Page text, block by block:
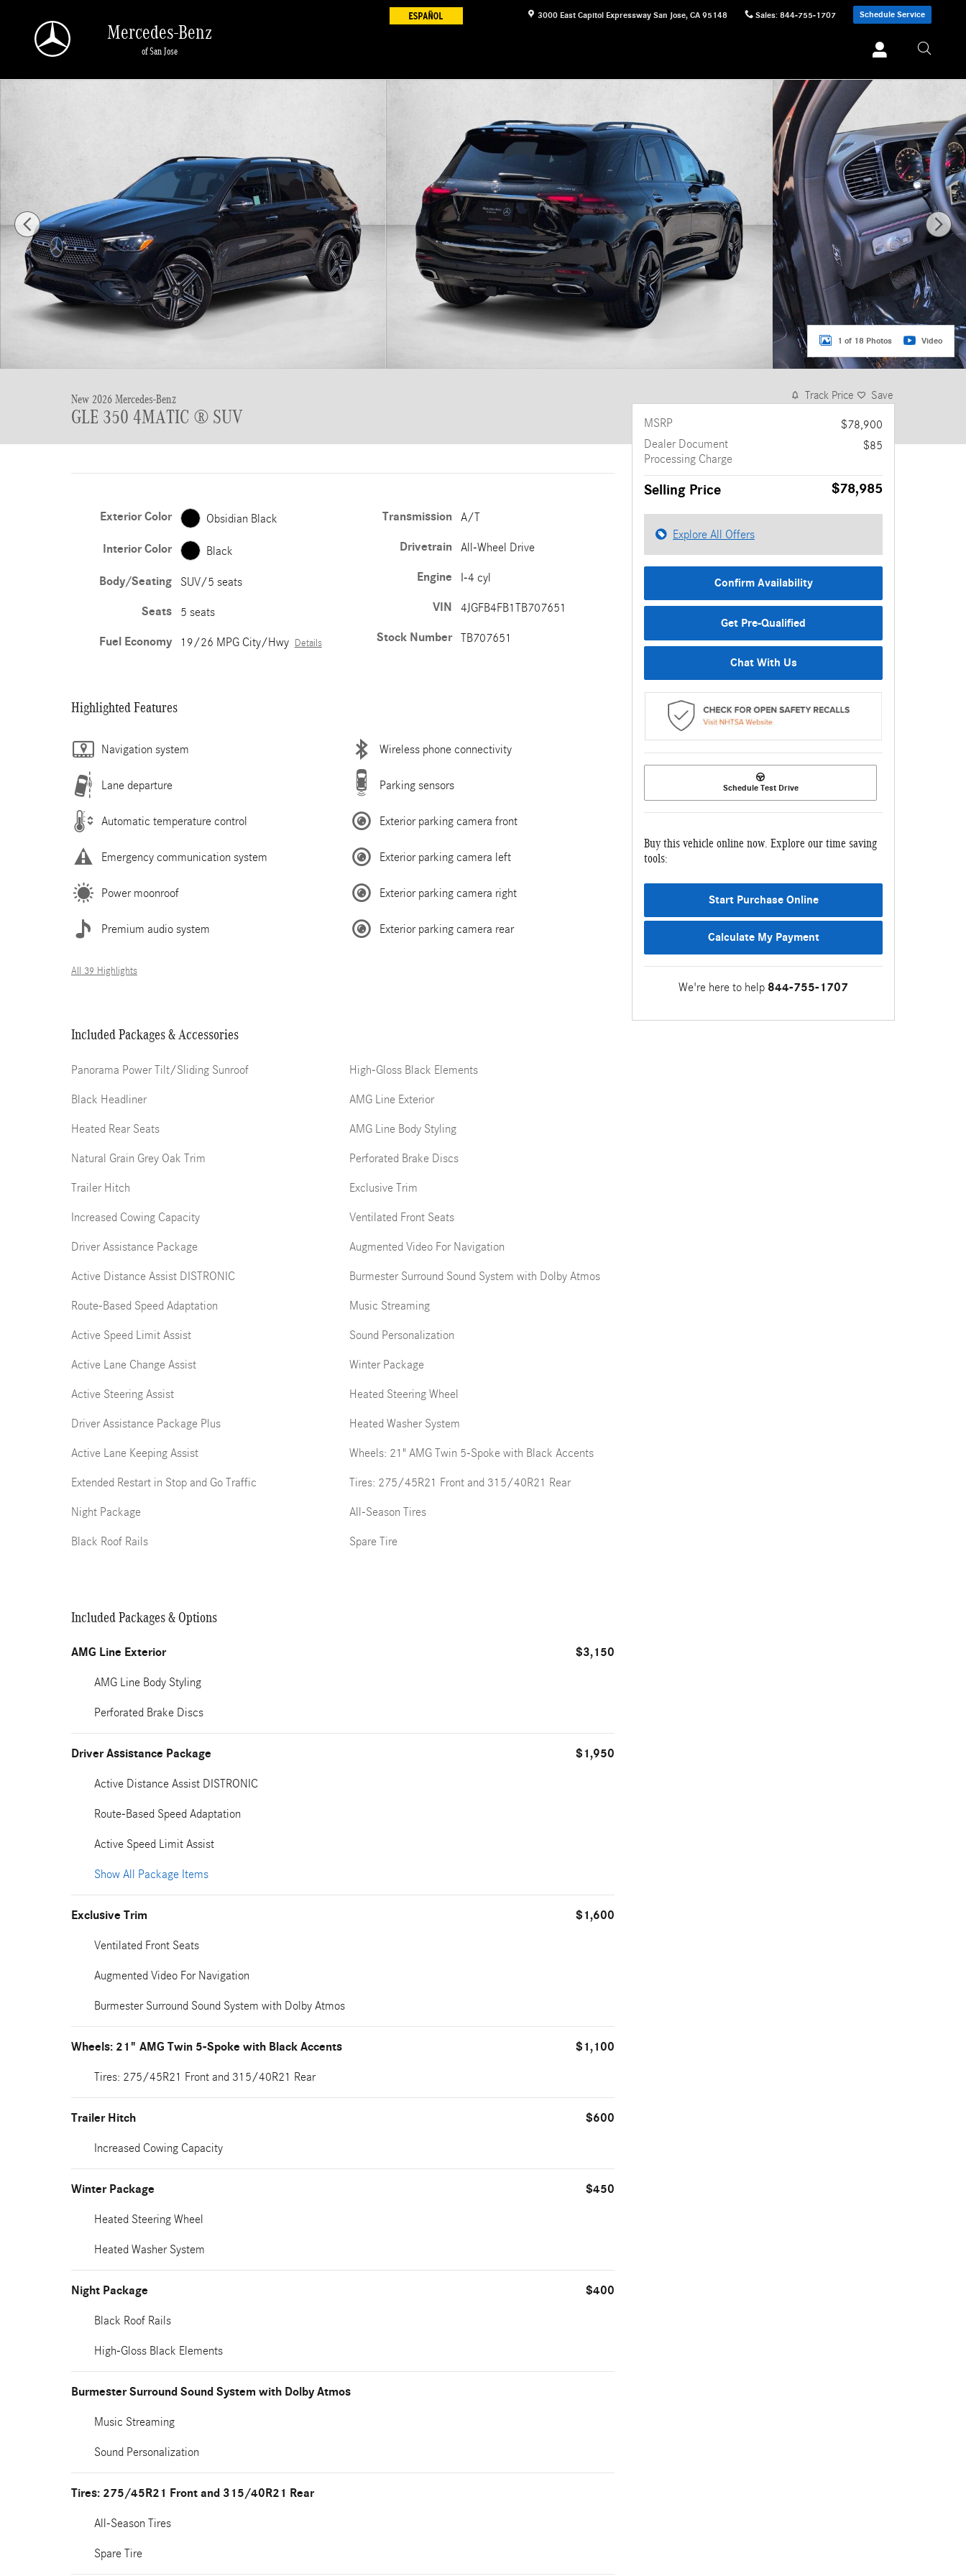
3000 East Capitol Expressway San Jose, CA 95148 Sales: 844-755-1707 Schedule Service
Mercedes-Benz
of San Jose
New 2026 Mercedes-Benz GLE 350 GLE 350 4MATIC &reg; SUV SUV Photo 1 of 18
1 of 18 Photos Video
New 2026 Mercedes-Benz
GLE 350 4MATIC ® SUV
Exterior Color Obsidian Black
Interior Color Black
Body/Seating SUV/5 seats
Seats 5 seats
Fuel Economy 19/26 MPG City/Hwy Details
Transmission A/T
Drivetrain All-Wheel Drive
Engine I-4 cyl
VIN 4JGFB4FB1TB707651
Stock Number TB707651
Highlighted Features
Navigation system
Lane departure
Automatic temperature control
Emergency communication system
Power moonroof
Premium audio system
Wireless phone connectivity
Parking sensors
Exterior parking camera front
Exterior parking camera left
Exterior parking camera right
Exterior parking camera rear
All 39 Highlights
Included Packages & Accessories
Panorama Power Tilt/Sliding Sunroof
Black Headliner
Heated Rear Seats
Natural Grain Grey Oak Trim
Trailer Hitch
Increased Cowing Capacity
Driver Assistance Package
Active Distance Assist DISTRONIC
Route-Based Speed Adaptation
Active Speed Limit Assist
Active Lane Change Assist
Active Steering Assist
Driver Assistance Package Plus
Active Lane Keeping Assist
Extended Restart in Stop and Go Traffic
Night Package
Black Roof Rails
High-Gloss Black Elements
AMG Line Exterior
AMG Line Body Styling
Perforated Brake Discs
Exclusive Trim
Ventilated Front Seats
Augmented Video For Navigation
Burmester Surround Sound System with Dolby Atmos
Music Streaming
Sound Personalization
Winter Package
Heated Steering Wheel
Heated Washer System
Wheels: 21" AMG Twin 5-Spoke with Black Accents
Tires: 275/45R21 Front and 315/40R21 Rear
All-Season Tires
Spare Tire
Included Packages & Options
AMG Line Exterior $3,150
AMG Line Body Styling
Perforated Brake Discs
Driver Assistance Package $1,950
Active Distance Assist DISTRONIC
Route-Based Speed Adaptation
Active Speed Limit Assist
Show All Package Items
Exclusive Trim $1,600
Ventilated Front Seats
Augmented Video For Navigation
Burmester Surround Sound System with Dolby Atmos
Wheels: 21" AMG Twin 5-Spoke with Black Accents $1,100
Tires: 275/45R21 Front and 315/40R21 Rear
Trailer Hitch $600
Increased Cowing Capacity
Winter Package $450
Heated Steering Wheel
Heated Washer System
Night Package $400
Black Roof Rails
High-Gloss Black Elements
Burmester Surround Sound System with Dolby Atmos
Music Streaming
Sound Personalization
Tires: 275/45R21 Front and 315/40R21 Rear
All-Season Tires
Spare Tire
Track Price Save
MSRP
$78,900
Dealer Document
Processing Charge
$85
Selling Price $78,985
Explore All Offers
Confirm Availability
Get Pre-Qualified
Chat With Us
Schedule Test Drive
Buy this vehicle online now. Explore our time saving
tools:
Start Purchase Online
Calculate My Payment
We're here to help 844-755-1707